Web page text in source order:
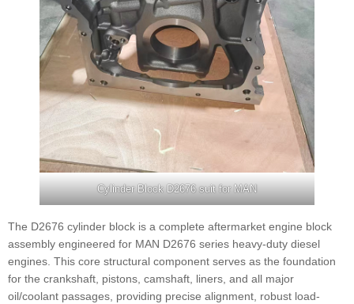
Cylinder Block D2676 suit for MAN
The D2676 cylinder block is a complete aftermarket engine block
assembly engineered for MAN D2676 series heavy-duty diesel
engines. This core structural component serves as the foundation
for the crankshaft, pistons, camshaft, liners, and all major
oil/coolant passages, providing precise alignment, robust load-